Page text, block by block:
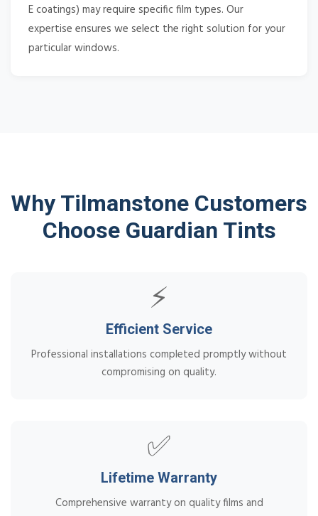
E coatings) may require specific film types. Our
expertise ensures we select the right solution for your
particular windows.
Why Tilmanstone Customers
Choose Guardian Tints
⚡
Efficient Service
Professional installations completed promptly without
compromising on quality.
✅
Lifetime Warranty
Comprehensive warranty on quality films and